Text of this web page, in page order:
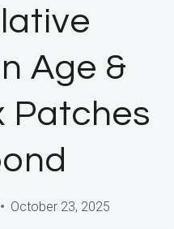
Age &
Patches
October 23, 2025